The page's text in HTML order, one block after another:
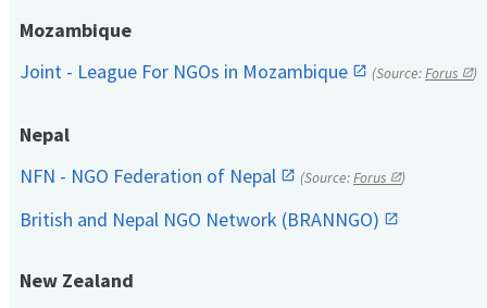
Mozambique
Joint - League For NGOs in Mozambique
(Source:Forus )
Nepal
NFN - NGO Federation of Nepal
(Source:Forus )
British and Nepal NGO Network (BRANNGO)
New Zealand